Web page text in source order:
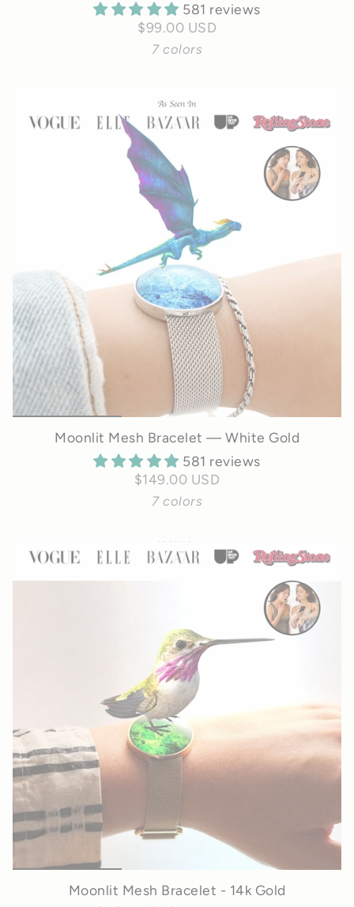
581 reviews
$99.00 USD
7 colors
Moonlit Mesh Bracelet — White Gold
581 reviews
$149.00 USD
7 colors
Moonlit Mesh Bracelet - 14k Gold